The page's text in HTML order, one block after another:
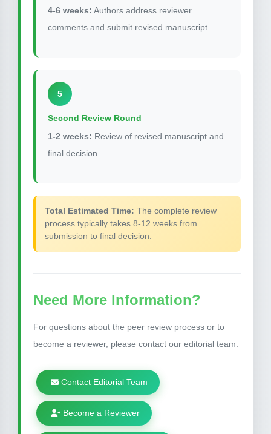
4-6 weeks: Authors address reviewer
comments and submit revised manuscript
5
Second Review Round
1-2 weeks: Review of revised manuscript and
final decision
Total Estimated Time: The complete review
process typically takes 8-12 weeks from
submission to final decision.
Need More Information?
For questions about the peer review process or to
become a reviewer, please contact our editorial team.
Contact Editorial Team
Become a Reviewer